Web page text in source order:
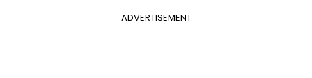
ADVERTISEMENT